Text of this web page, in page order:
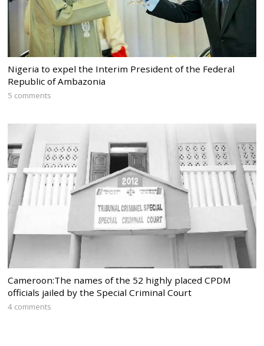
Nigeria to expel the Interim President of the Federal
Republic of Ambazonia
5 comments
Cameroon:The names of the 52 highly placed CPDM
officials jailed by the Special Criminal Court
4 comments